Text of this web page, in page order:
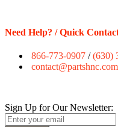
Need Help? / Quick
866-773-0907 /(630)
contact@partshnc.com
Sign Up for Our Newsletter: